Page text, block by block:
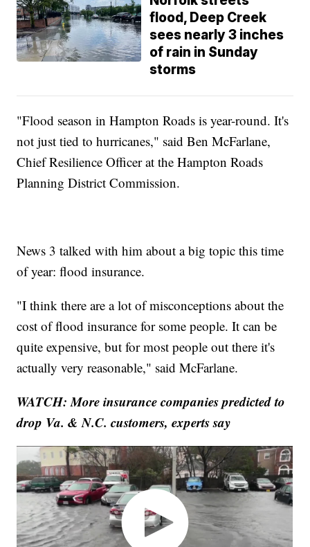
flood, Deep Creek
sees nearly 3 inches
of rain in Sunday
storms
"Flood season in Hampton Roads is year-round. It's
not just tied to hurricanes," said Ben McFarlane,
Chief Resilience Officer at the Hampton Roads
Planning District Commission.
News 3 talked with him about a big topic this time
of year: flood insurance.
"I think there are a lot of misconceptions about the
cost of flood insurance for some people. It can be
quite expensive, but for most people out there it's
actually very reasonable," said McFarlane.
WATCH: More insurance companies predicted to
drop Va. & N.C. customers, experts say